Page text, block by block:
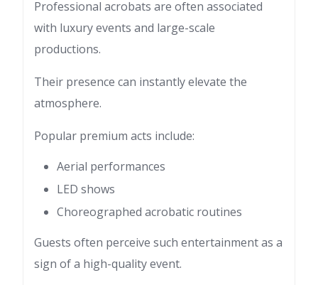
Professional acrobats are often associated
with luxury events and large-scale
productions.
Their presence can instantly elevate the
atmosphere.
Popular premium acts include:
Aerial performances
LED shows
Choreographed acrobatic routines
Guests often perceive such entertainment as a
sign of a high-quality event.